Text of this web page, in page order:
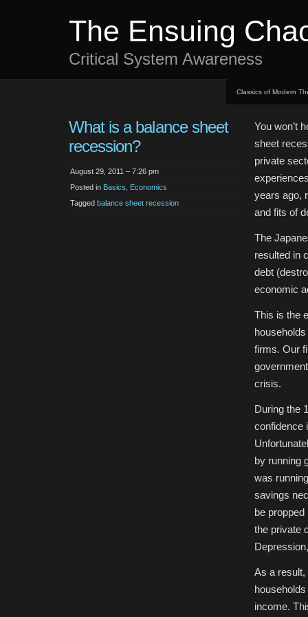
The Ensuing
Critical System Awareness
Classics of Modern
What is a balance sheet
recession?
August 29, 2011 – 7:26 pm
Posted in Basics
Economics
Tagged balance sheet recession
You won’t
sheet
private
years ago,
and fits of
The
resulted in
debt
economic
This is the
firms. Our
crisis.
During the
confidence
by running
was
savings
be
the private
As a result,
income.